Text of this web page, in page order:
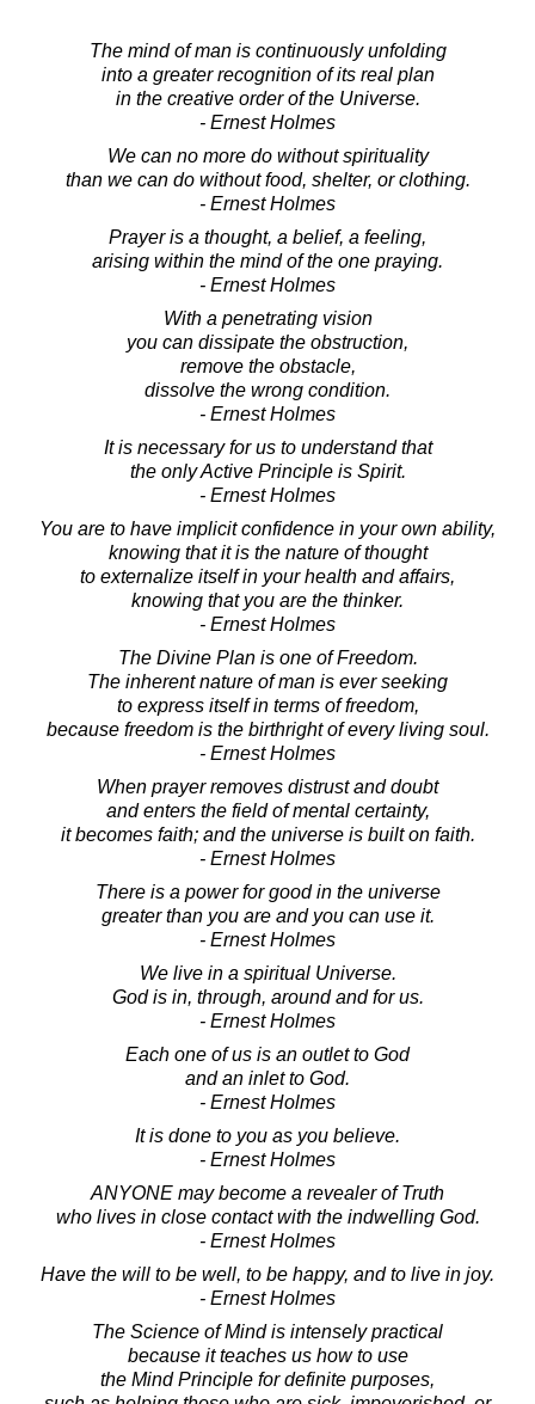
The mind of man is continuously unfolding
into a greater recognition of its real plan
in the creative order of the Universe.
- Ernest Holmes
We can no more do without spirituality
than we can do without food, shelter, or clothing.
- Ernest Holmes
Prayer is a thought, a belief, a feeling,
arising within the mind of the one praying.
- Ernest Holmes
With a penetrating vision
you can dissipate the obstruction,
remove the obstacle,
dissolve the wrong condition.
- Ernest Holmes
It is necessary for us to understand that
the only Active Principle is Spirit.
- Ernest Holmes
You are to have implicit confidence in your own ability,
knowing that it is the nature of thought
to externalize itself in your health and affairs,
knowing that you are the thinker.
- Ernest Holmes
The Divine Plan is one of Freedom.
The inherent nature of man is ever seeking
to express itself in terms of freedom,
because freedom is the birthright of every living soul.
- Ernest Holmes
When prayer removes distrust and doubt
and enters the field of mental certainty,
it becomes faith; and the universe is built on faith.
- Ernest Holmes
There is a power for good in the universe
greater than you are and you can use it.
- Ernest Holmes
We live in a spiritual Universe.
God is in, through, around and for us.
- Ernest Holmes
Each one of us is an outlet to God
and an inlet to God.
- Ernest Holmes
It is done to you as you believe.
- Ernest Holmes
ANYONE may become a revealer of Truth
who lives in close contact with the indwelling God.
- Ernest Holmes
Have the will to be well, to be happy, and to live in joy.
- Ernest Holmes
The Science of Mind is intensely practical
because it teaches us how to use
the Mind Principle for definite purposes,